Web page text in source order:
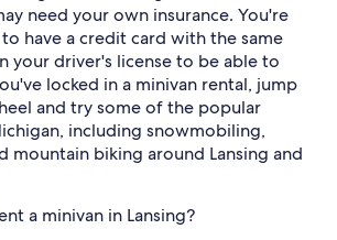
need your own insurance. You're
have a credit card with the same
your driver's license to be able to
locked in a minivan rental, jump
and try some of the popular
including snowmobiling,
mountain biking around Lansing and
a minivan in Lansing?